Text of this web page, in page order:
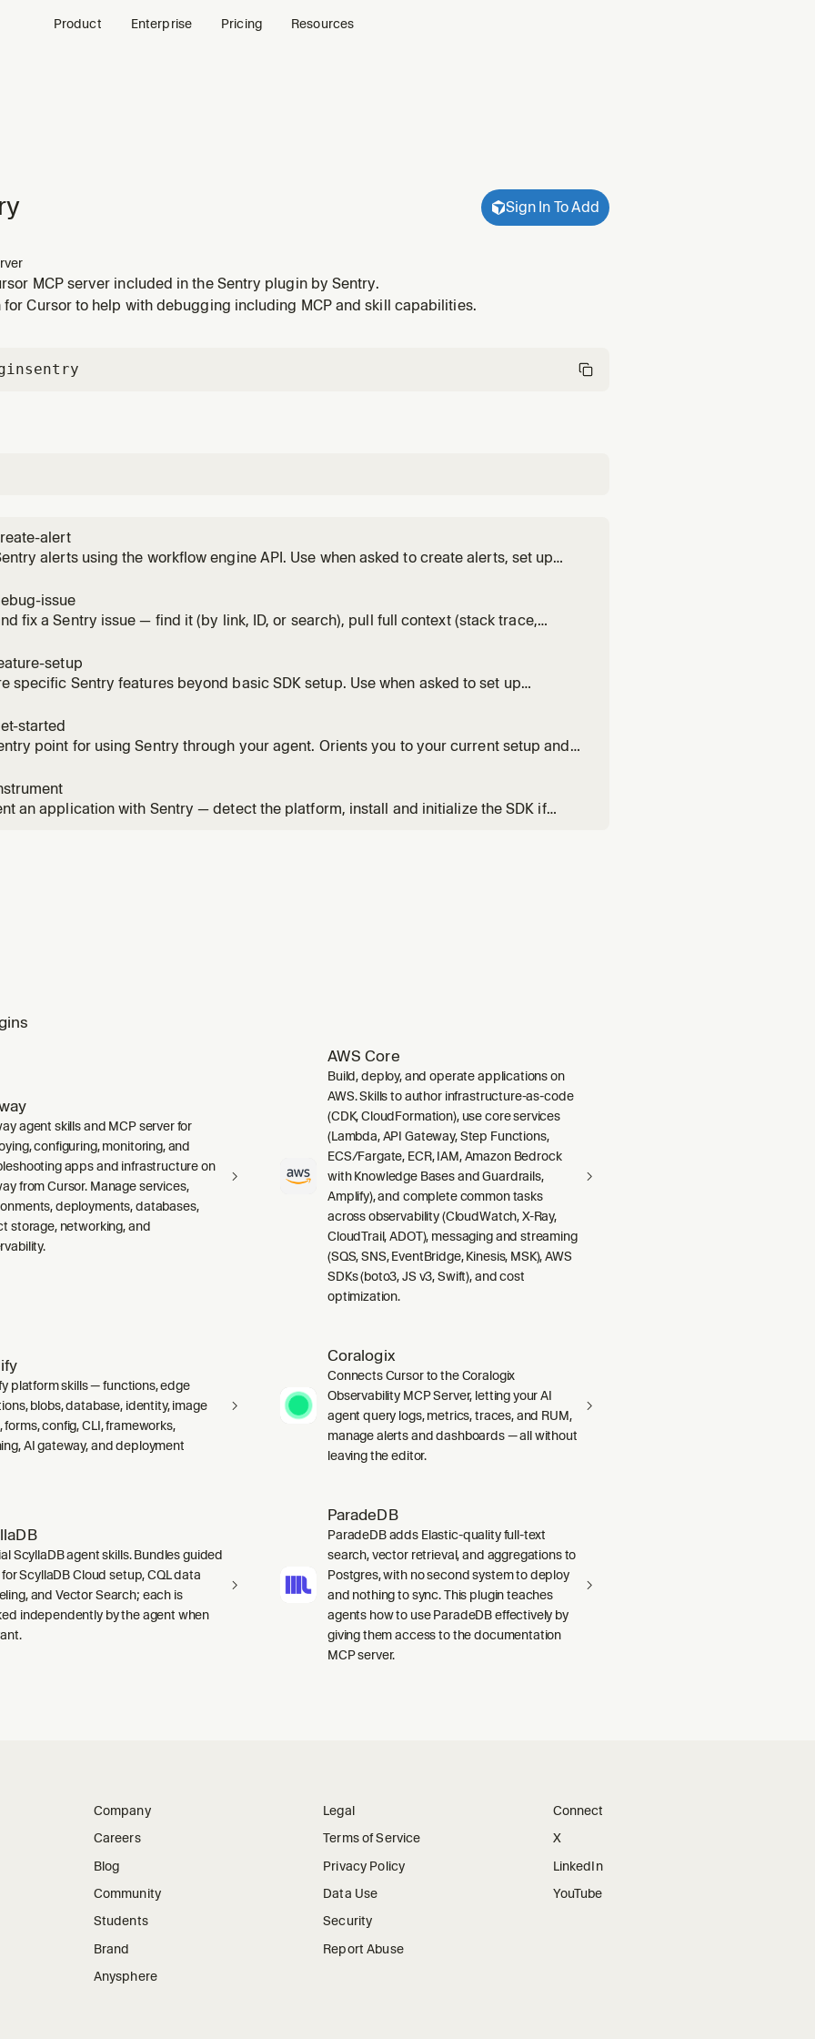
Product Enterprise Pricing Resources
Sign In To Add
MCP server included in the Sentry plugin by Sentry.
for Cursor to help with debugging including MCP and skill capabilities.
sentry
alert
alerts using the workflow engine API. Use when asked to create alerts, set up
Discord, and other notification actions.
issue
fix a Sentry issue — find it (by link, ID, or search), pull full context (stack trace,
via a `Fixes PROJECT-NAME-12A` commit/PR. Use when working a known error or
setup
specific Sentry features beyond basic SDK setup. Use when asked to set up
started
point for using Sentry through your agent. Orients you to your current setup and,
tracing, and whatever it enables by default), and confirm real telemetry
an application with Sentry — detect the platform, install and initialize the SDK if
session replay, user feedback, cron check-ins, and AI/LLM monitoring (agent runs, to
agent skills and MCP server for
configuring, monitoring, and
apps and infrastructure on
from Cursor. Manage services,
deployments, databases,
storage, networking, and
AWS Core
Build, deploy, and operate applications on
AWS. Skills to author infrastructure-as-code
(CDK, CloudFormation), use core services
(Lambda, API Gateway, Step Functions,
ECS/Fargate, ECR, IAM, Amazon Bedrock
with Knowledge Bases and Guardrails,
Amplify), and complete common tasks
across observability (CloudWatch, X-Ray,
CloudTrail, ADOT), messaging and streaming
(SQS, SNS, EventBridge, Kinesis, MSK), AWS
SDKs (boto3, JS v3, Swift), and cost
optimization.
platform skills — functions, edge
blobs, database, identity, image
forms, config, CLI, frameworks,
AI gateway, and deployment
Coralogix
Connects Cursor to the Coralogix
Observability MCP Server, letting your AI
agent query logs, metrics, traces, and RUM,
manage alerts and dashboards — all without
leaving the editor.
ScyllaDB agent skills. Bundles guided
for ScyllaDB Cloud setup, CQL data
and Vector Search; each is
independently by the agent when
ParadeDB
ParadeDB adds Elastic-quality full-text
search, vector retrieval, and aggregations to
Postgres, with no second system to deploy
and nothing to sync. This plugin teaches
agents how to use ParadeDB effectively by
giving them access to the documentation
MCP server.
Company
Careers
Blog
Community
Students
Brand
Anysphere
Legal
Terms of Service
Privacy Policy
Data Use
Security
Report Abuse
Connect
X
LinkedIn
YouTube